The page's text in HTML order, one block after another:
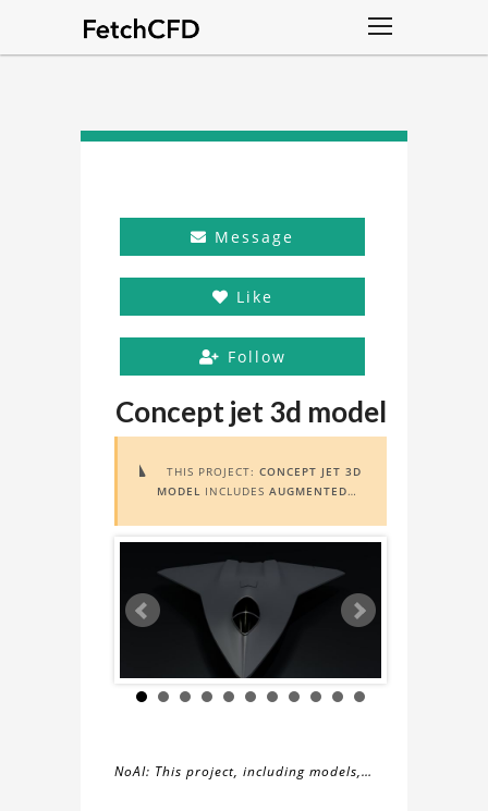
Message
Like
Follow
Concept jet 3d model
 THIS PROJECT: CONCEPT JET 3D
MODEL INCLUDES AUGMENTED
VIEW IT IN AR, YOU NEED A MARKER
HERE. NEED ASSISTANCE? LEARN
MORE ABOUT THE
AR VIEWER
NoAI: This project, including models,